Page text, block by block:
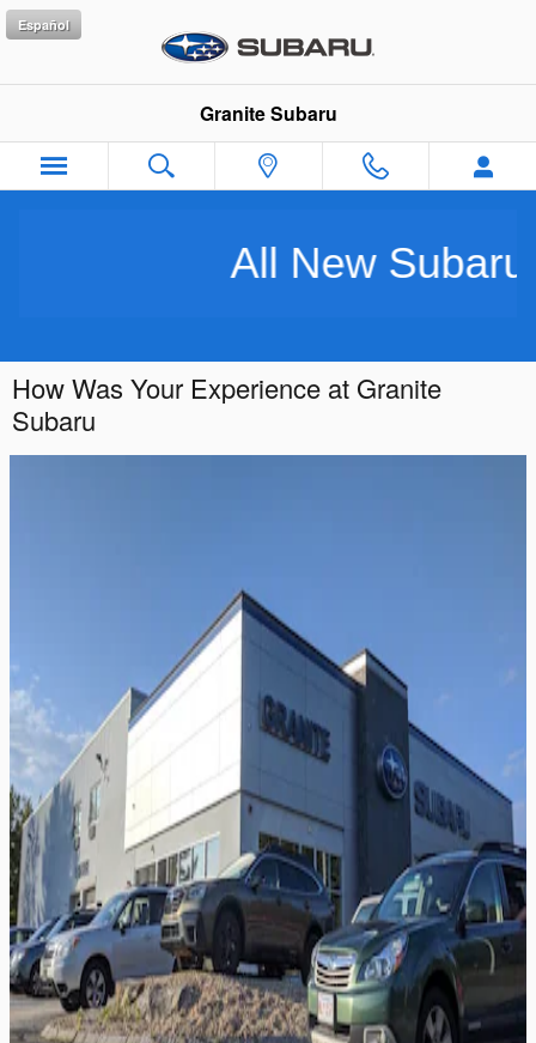
Skip to main content
Granite Subaru
Español
All New
How Was Your Experience at Granite
Subaru